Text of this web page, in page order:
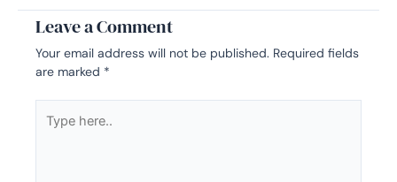
Leave a Comment
Your email address will not be published. Required fields
are marked *
here..